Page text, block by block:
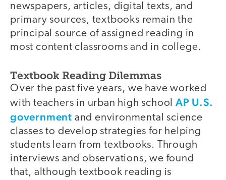
newspapers, articles, digital texts, and
primary sources, textbooks remain the
principal source of assigned reading in
most content classrooms and in college.
Textbook Reading Dilemmas
Over the past five years, we have worked
with teachers in urban high school AP U.S.
government and environmental science
classes to develop strategies for helping
students learn from textbooks. Through
interviews and observations, we found
that, although textbook reading is